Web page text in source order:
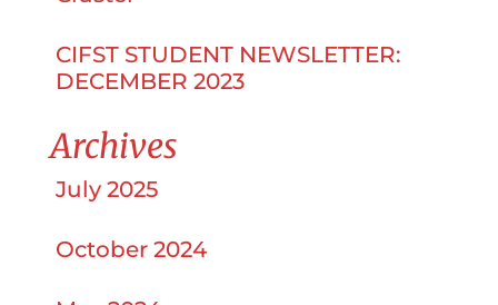
CIFST STUDENT NEWSLETTER:
DECEMBER 2023
Archives
July 2025
October 2024